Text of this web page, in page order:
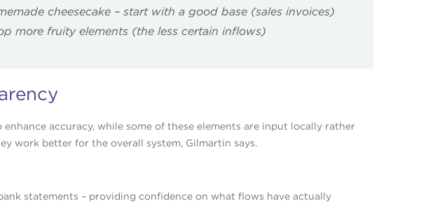
cheesecake – start with a good base (sales invoices)
more fruity elements (the less certain inflows)
accuracy, while some of these elements are input locally rather
work better for the overall system, Gilmartin says.
statements – providing confidence on what flows have actually